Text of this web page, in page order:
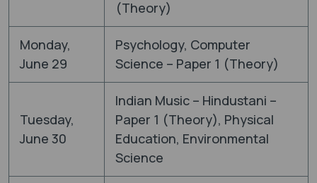
(Theory)
Monday,
June 29
Psychology, Computer
Science – Paper 1 (Theory)
Tuesday,
June 30
Indian Music – Hindustani –
Paper 1 (Theory), Physical
Education, Environmental
Science